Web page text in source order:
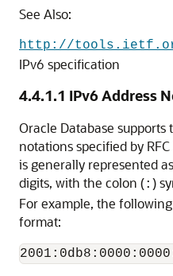
See Also:
http://
IPv6 specification
4.4.1.1 IPv6 Address
Oracle Database supports
notations specified by
is generally represented
digits, with the colon (: )
For example, the
format: